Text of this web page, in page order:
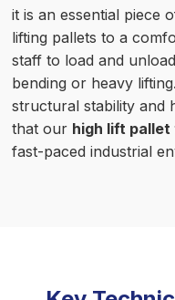
it is an essential piece
lifting pallets to a
staff to load and
bending or heavy lifting.
structural stability and
that our high lift
fast-paced industrial